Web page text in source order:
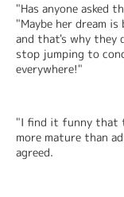
"Has anyone asked
"Maybe her dream
and that's why they
stop jumping to
everywhere!"
"I find it funny that
more mature than
agreed.